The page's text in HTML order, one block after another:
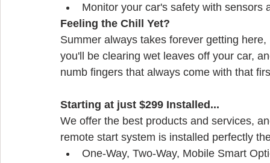
Monitor your car's safety with sensors
Feeling the Chill Yet?
Summer always takes forever getting
you'll be clearing wet leaves off your car,
numb fingers that always come with that
Starting at just $299 Installed...
We offer the best products and services,
remote start system is installed perfectly
One-Way, Two-Way, Mobile Smart